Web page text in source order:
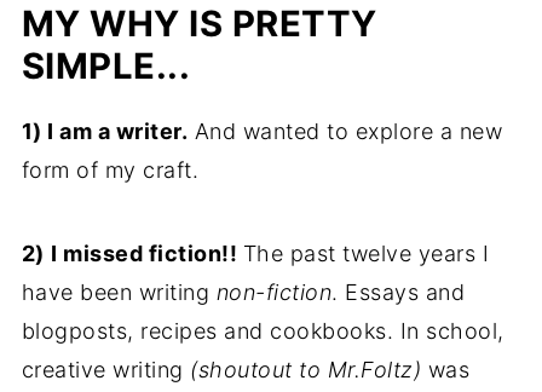
MYWHY IS PRETTY
SIMPLE...
1) I am a writer. And wanted to explore a new
form of my craft.
2) I missed fiction!! The past twelve years I
have been writing non-fiction. Essays and
blogposts, recipes and cookbooks. In school,
creative writing (shoutout to Mr.Foltz) was